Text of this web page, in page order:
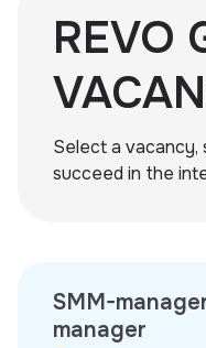
REVO
Select a vacancy,
succeed in the
SMM-
manager